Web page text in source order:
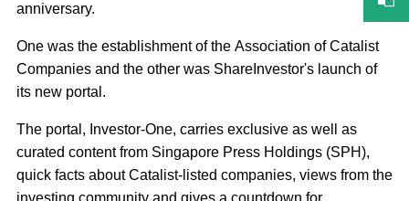
anniversary.
One was the establishment of the Association of Catalist
Companies and the other was ShareInvestor's launch of
its new portal.
The portal, Investor-One, carries exclusive as well as
curated content from Singapore Press Holdings (SPH),
quick facts about Catalist-listed companies, views from the
investing community and gives a countdown for